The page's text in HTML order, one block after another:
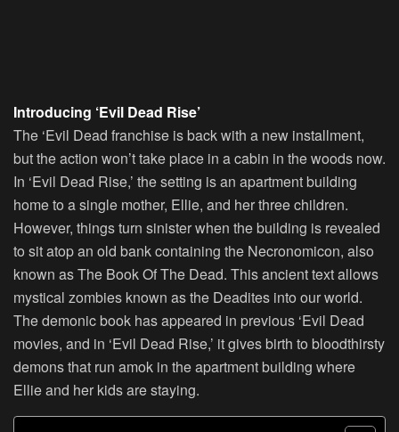
Introducing ‘Evil Dead Rise’
The ‘Evil Dead franchise is back with a new installment,
but the action won’t take place in a cabin in the woods now.
In ‘Evil Dead Rise,’ the setting is an apartment building
home to a single mother, Ellie, and her three children.
However, things turn sinister when the building is revealed
to sit atop an old bank containing the Necronomicon, also
known as The Book Of The Dead. This ancient text allows
mystical zombies known as the Deadites into our world.
The demonic book has appeared in previous ‘Evil Dead
movies, and in ‘Evil Dead Rise,’ it gives birth to bloodthirsty
demons that run amok in the apartment building where
Ellie and her kids are staying.